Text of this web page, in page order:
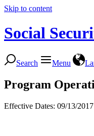
Skip to content
Social
Search Menu
Program
Effective Dates: 09/13/